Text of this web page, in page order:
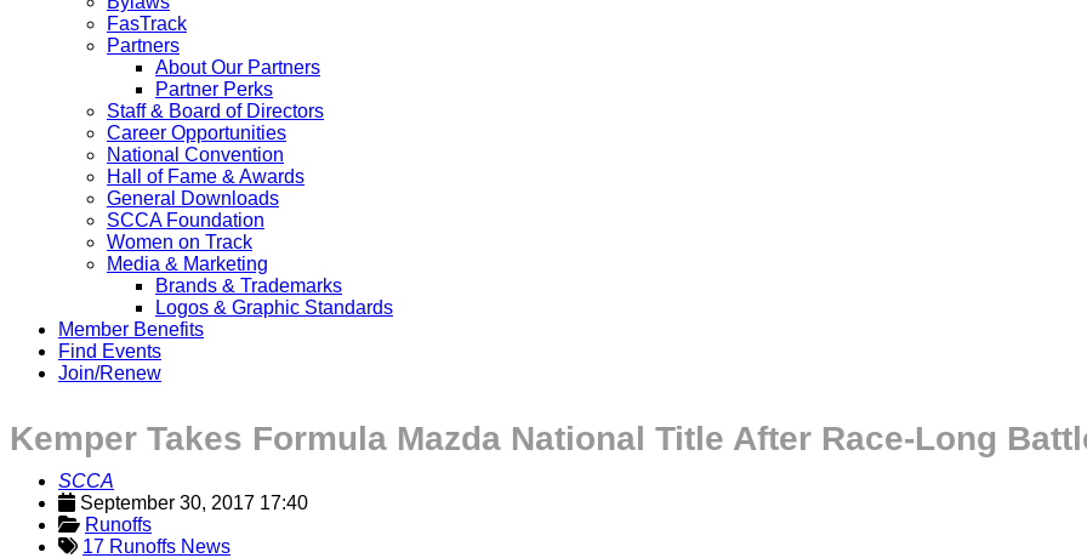
FasTrack
Partners
About Our Partners
Partner Perks
Staff & Board of Directors
Career Opportunities
National Convention
Hall of Fame & Awards
General Downloads
SCCA Foundation
Women on Track
Media & Marketing
Brands & Trademarks
Logos & Graphic Standards
Member Benefits
Find Events
Join/Renew
Kemper Takes Formula Mazda National Title After Race-Long
SCCA
September 30, 2017 17:40
Runoffs
17 Runoffs News